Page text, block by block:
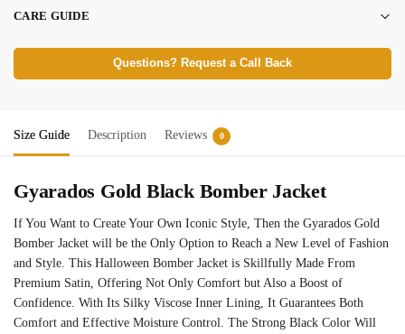
CARE GUIDE
Questions? Request a Call Back
Size Guide Description Reviews 0
Gyarados Gold Black Bomber Jacket
If You Want to Create Your Own Iconic Style, Then the Gyarados Gold
Bomber Jacket will be the Only Option to Reach a New Level of Fashion
and Style. This Halloween Bomber Jacket is Skillfully Made From
Premium Satin, Offering Not Only Comfort but Also a Boost of
Confidence. With Its Silky Viscose Inner Lining, It Guarantees Both
Comfort and Effective Moisture Control. The Strong Black Color Will